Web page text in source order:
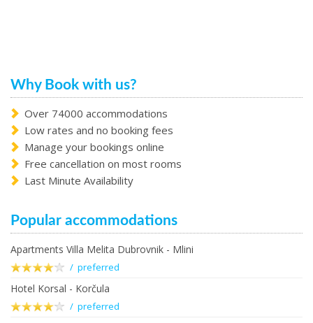
Why Book with us?
Over 74000 accommodations
Low rates and no booking fees
Manage your bookings online
Free cancellation on most rooms
Last Minute Availability
Popular accommodations
Apartments Villa Melita Dubrovnik - Mlini
/ preferred
Hotel Korsal - Korčula
/ preferred